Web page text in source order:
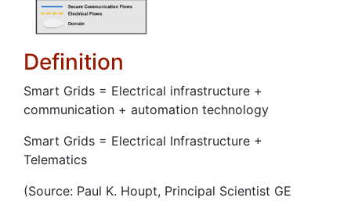
Definition
Smart Grids = Electrical infrastructure +
communication + automation technology
Smart Grids = Electrical Infrastructure +
Telematics
(Source: Paul K. Houpt, Principal Scientist GE